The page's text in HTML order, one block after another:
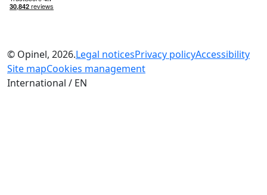
© Opinel, 2026.Legal noticesPrivacy policyAccessibility
Site mapCookies management
International / EN